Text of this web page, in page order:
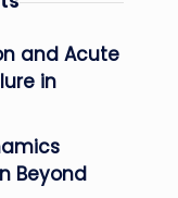
and Acute
in
Beyond